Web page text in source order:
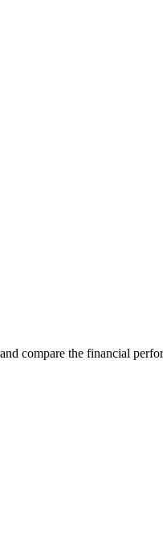
compare the financial